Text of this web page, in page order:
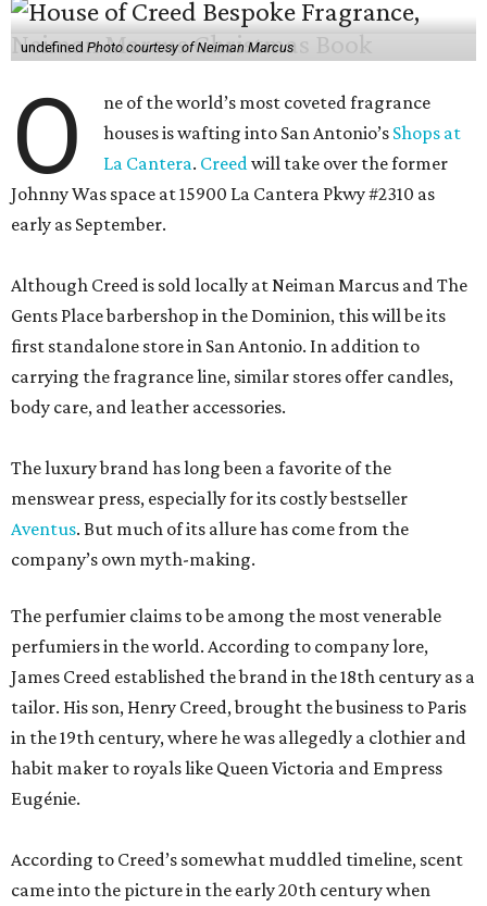
undefined Photo courtesy of Neiman Marcus
O
ne of the world’s most coveted fragrance
houses is wafting into San Antonio’s Shops at
La Cantera. Creedwill take over the former
Johnny Was space at 15900 La Cantera Pkwy #2310 as
early as September.
Although Creed is sold locally at Neiman Marcus and The
Gents Place barbershop in the Dominion, this will be its
first standalone store in San Antonio. In addition to
carrying the fragrance line, similar stores offer candles,
body care, and leather accessories.
The luxury brand has long been a favorite of the
menswear press, especially for its costly bestseller
Aventus. But much of its allure has come from the
company’s own myth-making.
The perfumier claims to be among the most venerable
perfumiers in the world. According to company lore,
James Creed established the brand in the 18th century as a
tailor. His son, Henry Creed, brought the business to Paris
in the 19th century, where he was allegedly a clothier and
habit maker to royals like Queen Victoria and Empress
Eugénie.
According to Creed’s somewhat muddled timeline, scent
came into the picture in the early 20th century when